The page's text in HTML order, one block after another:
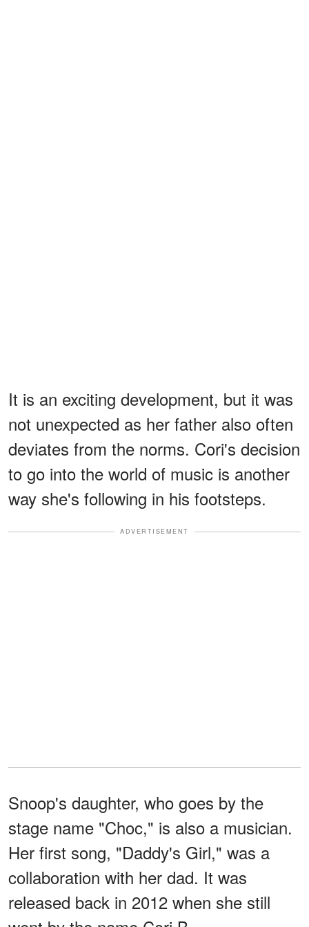
It is an exciting development, but it was
not unexpected as her father also often
deviates from the norms. Cori's decision
to go into the world of music is another
way she's following in his footsteps.
ADVERTISEMENT
Snoop's daughter, who goes by the
stage name "Choc," is also a musician.
Her first song, "Daddy's Girl," was a
collaboration with her dad. It was
released back in 2012 when she still